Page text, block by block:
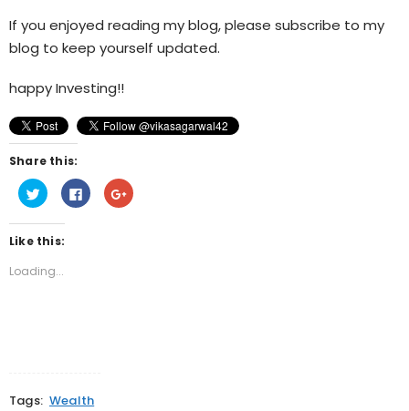
If you enjoyed reading my blog, please subscribe to my
blog to keep yourself updated.
happy Investing!!
Share this:
Click
to
share
on
Twitter
(Opens
new
window)
Click
to
share
Click
to
Like this:
Loading...
Tags: Wealth